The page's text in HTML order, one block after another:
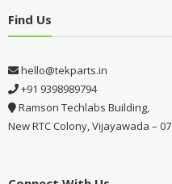
Find Us
hello@tekparts.in
+91 9398989794
Ramson Techlabs Building,
New RTC Colony, Vijayawada – 07